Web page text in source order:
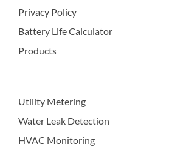
Privacy Policy
Battery Life Calculator
Products
Utility Metering
Water Leak Detection
HVAC Monitoring